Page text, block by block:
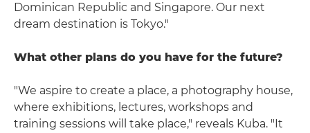
Dominican Republic and Singapore. Our next
dream destination is Tokyo."
What other plans do you have for the future?
"We aspire to create a place, a photography house,
where exhibitions, lectures, workshops and
training sessions will take place," reveals Kuba. "It